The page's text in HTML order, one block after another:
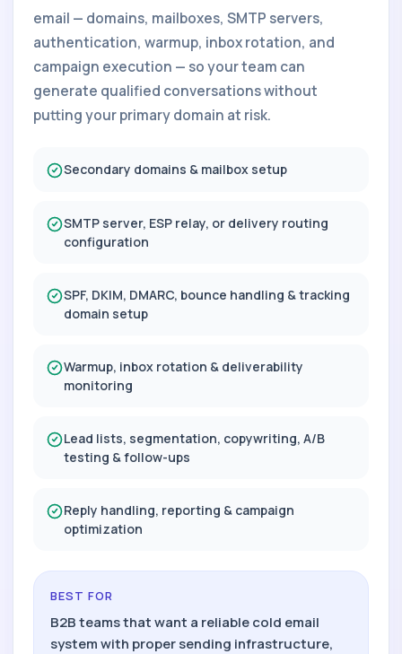
email — domains, mailboxes, SMTP servers,
authentication, warmup, inbox rotation, and
campaign execution — so your team can
generate qualified conversations without
putting your primary domain at risk.
Secondary domains & mailbox setup
SMTP server, ESP relay, or delivery routing
configuration
SPF, DKIM, DMARC, bounce handling & tracking
domain setup
Warmup, inbox rotation & deliverability
monitoring
Lead lists, segmentation, copywriting, A/B
testing & follow-ups
Reply handling, reporting & campaign
optimization
BEST FOR
B2B teams that want a reliable cold email
system with proper sending infrastructure,